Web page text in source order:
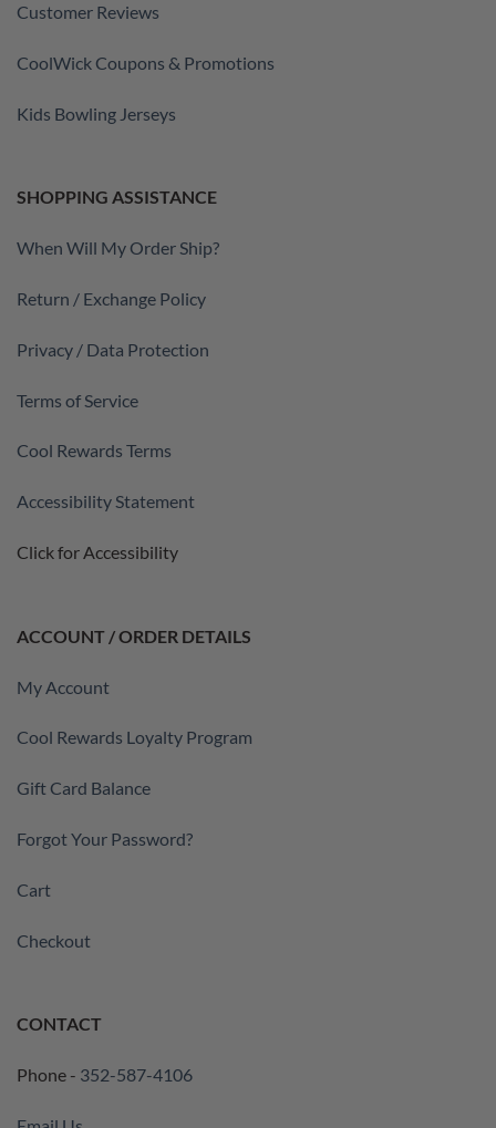
Customer Reviews
CoolWick Coupons & Promotions
Kids Bowling Jerseys
SHOPPING ASSISTANCE
When Will My Order Ship?
Return / Exchange Policy
Privacy / Data Protection
Terms of Service
Cool Rewards Terms
Accessibility Statement
Click for Accessibility
ACCOUNT / ORDER DETAILS
My Account
Cool Rewards Loyalty Program
Gift Card Balance
Forgot Your Password?
Cart
Checkout
CONTACT
Phone - 352-587-4106